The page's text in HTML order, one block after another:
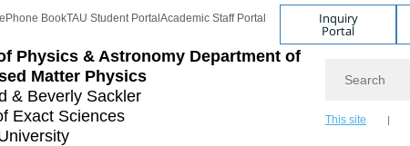
Physics & Astronomy Department of
Matter Physics
& Beverly Sackler
Exact Sciences
Phone BookTAU Student Portal Academic Staff Portal Inquiry
Portal
This site